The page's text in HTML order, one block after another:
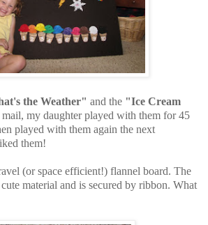
the Weather" and the "Ice Cream
mail, my daughter played with them for 45
played with them again the next
them!
(or space efficient!) flannel board. The
material and is secured by ribbon. What